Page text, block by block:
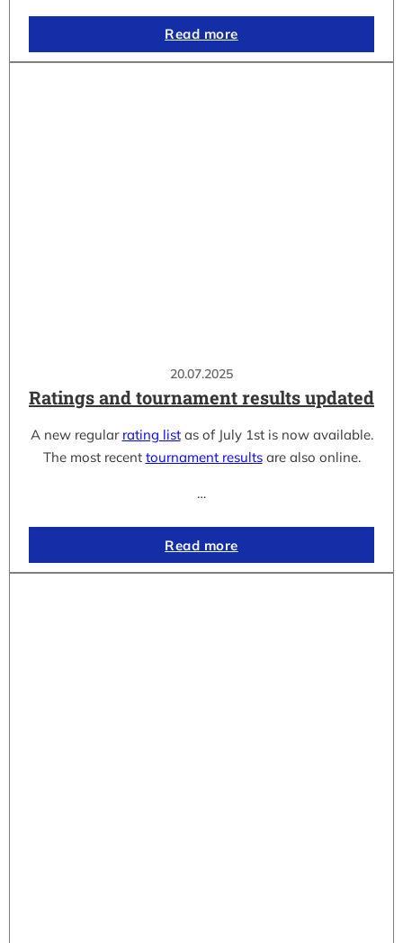
Read more
20.07.2025
Ratings and tournament results updated
A new regular rating listas of July 1st is now available.
The most recent tournament resultsare also online.
…
Read more